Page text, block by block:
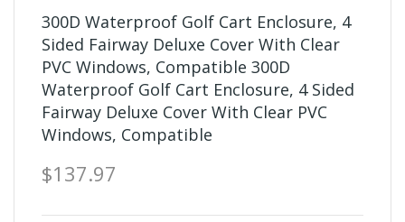
300D Waterproof Golf Cart Enclosure, 4
Sided Fairway Deluxe Cover With Clear
PVC Windows, Compatible 300D
Waterproof Golf Cart Enclosure, 4 Sided
Fairway Deluxe Cover With Clear PVC
Windows, Compatible
$137.97